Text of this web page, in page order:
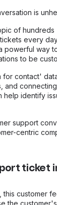
is
of
every
powerful way
to be
for contact'
and
help identify
support
centric
ticket
this customer